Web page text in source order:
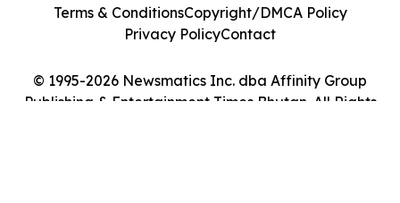
© 1995-2026 Newsmatics Inc. dba Affinity Group
Publishing & Entertainment Times Bhutan. All Rights
Terms & ConditionsCopyright/DMCA Policy
Privacy PolicyContact